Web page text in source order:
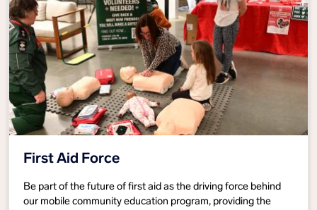
First Aid Force
Be part of the future of first aid as the driving force behind
our mobile community education program, providing the